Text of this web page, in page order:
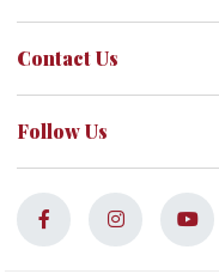
Contact Us
Follow Us